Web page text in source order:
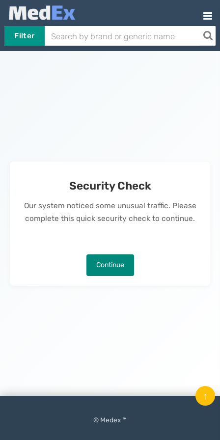
Filter
Security Check
Our system noticed some unusual traffic. Please
complete this quick security check to continue.
Continue
© Medex ™
↑